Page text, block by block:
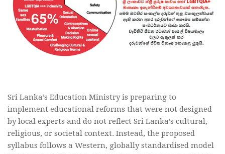
Sri Lanka’s Education Ministry is preparing to
implement educational reforms that were not designed
by local experts and do not reflect Sri Lanka’s cultural,
religious, or societal context. Instead, the proposed
syllabus follows a Western, globally standardised model